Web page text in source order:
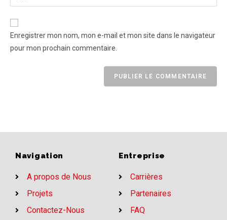
Enregistrer mon nom, mon e-mail et mon site dans le navigateur
pour mon prochain commentaire.
Navigation
A propos de Nous
Projets
Contactez-Nous
Entreprise
Carrières
Partenaires
FAQ